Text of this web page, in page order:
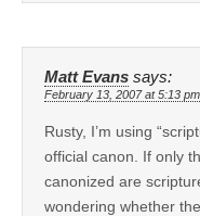
Matt Evans says:
February 13, 2007 at 5:13 pm
Rusty, I’m using
official canon. If only
canonized are
wondering whether